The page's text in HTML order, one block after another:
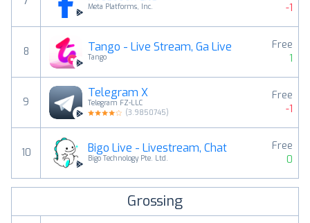
Meta Platforms, Inc.
-1
8 Tango - Live Stream, Ga Live
Tango
Free
1
9
Telegram X
Telegram FZ-LLC
(3.9850745)
Free
-1
10 Bigo Live - Livestream, Chat
Bigo Technology Pte. Ltd.
Free
0
Grossing